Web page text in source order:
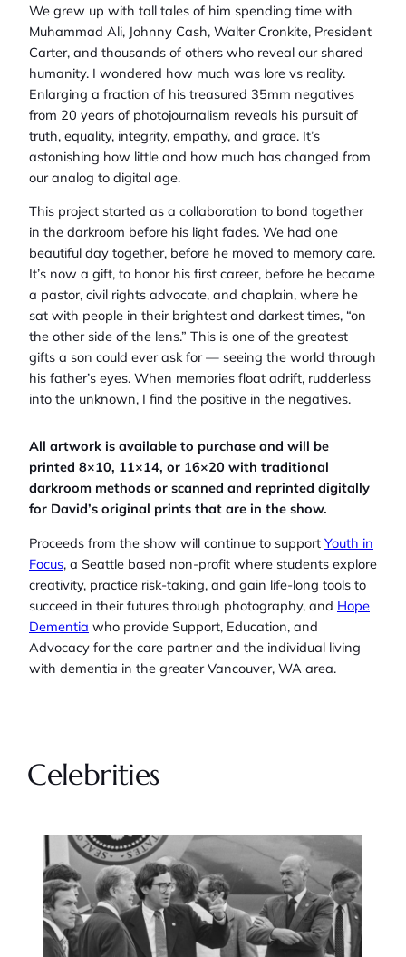
We grew up with tall tales of him spending time with
Muhammad Ali, Johnny Cash, Walter Cronkite, President
Carter, and thousands of others who reveal our shared
humanity. I wondered how much was lore vs reality.
Enlarging a fraction of his treasured 35mm negatives
from 20 years of photojournalism reveals his pursuit of
truth, equality, integrity, empathy, and grace. It’s
astonishing how little and how much has changed from
our analog to digital age.
This project started as a collaboration to bond together
in the darkroom before his light fades. We had one
beautiful day together, before he moved to memory care.
It’s now a gift, to honor his first career, before he became
a pastor, civil rights advocate, and chaplain, where he
sat with people in their brightest and darkest times, “on
the other side of the lens.” This is one of the greatest
gifts a son could ever ask for — seeing the world through
his father’s eyes. When memories float adrift, rudderless
into the unknown, I find the positive in the negatives.
All artwork is available to purchase and will be
printed 8×10, 11×14, or 16×20 with traditional
darkroom methods or scanned and reprinted digitally
for David’s original prints that are in the show.
Proceeds from the show will continue to support Youth in
Focus, a Seattle based non-profit where students explore
creativity, practice risk-taking, and gain life-long tools to
succeed in their futures through photography, and Hope
Dementia who provide Support, Education, and
Advocacy for the care partner and the individual living
with dementia in the greater Vancouver, WA area.
Celebrities